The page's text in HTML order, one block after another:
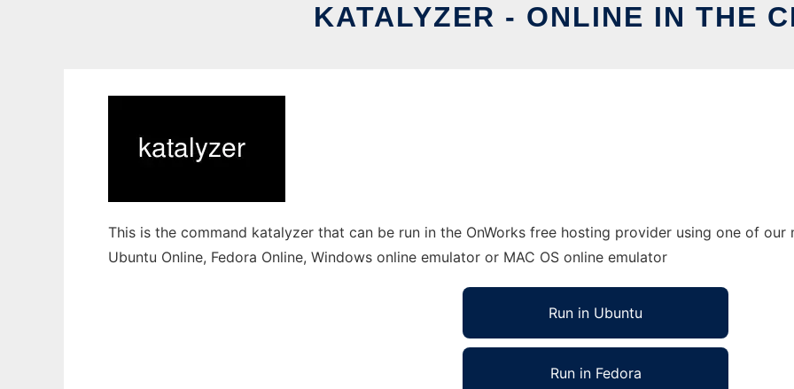
KATALYZER - ONLINE IN THE
This is the command katalyzer that can be run in the OnWorks free hosting provider using one of
Ubuntu Online, Fedora Online, Windows online emulator or MAC OS online emulator
Run in Ubuntu
Run in Fedora